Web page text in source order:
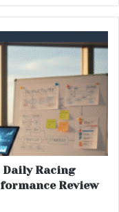
Daily Racing
Review